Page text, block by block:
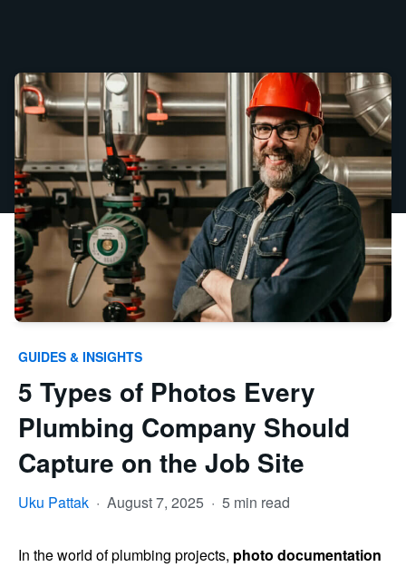
GUIDES & INSIGHTS
5 Types of Photos Every
Plumbing Company Should
Capture on the Job Site
Uku Pattak · August 7, 2025 · 5 min read
In the world of plumbing projects, photo documentation